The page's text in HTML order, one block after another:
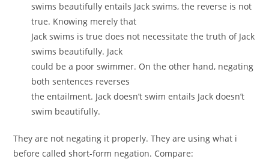
swims beautifully entails Jack swims, the reverse is not
true. Knowing merely that
Jack swims is true does not necessitate the truth of Jack
swims beautifully. Jack
could be a poor swimmer. On the other hand, negating
both sentences reverses
the entailment. Jack doesn’t swim entails Jack doesn’t
swim beautifully.
They are not negating it properly. They are using what i
before called short-form negation. Compare: